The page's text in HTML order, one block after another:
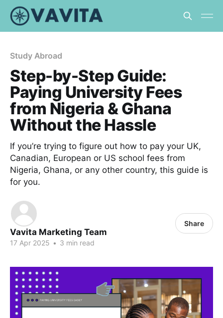
Study Abroad
Step-by-Step Guide:
Paying University Fees
from Nigeria & Ghana
Without the Hassle
If you’re trying to figure out how to pay your UK,
Canadian, European or US school fees from
Nigeria, Ghana, or any other country, this guide is
for you.
Vavita Marketing Team
17 Apr 2025 • 3 min read
Share